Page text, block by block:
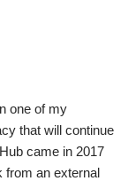
one of my
that will continue
came in 2017
from an external